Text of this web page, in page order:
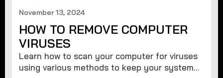
November 13, 2024
HOW TO REMOVE COMPUTER
VIRUSES
Learn how to scan your computer for viruses
using various methods to keep your system